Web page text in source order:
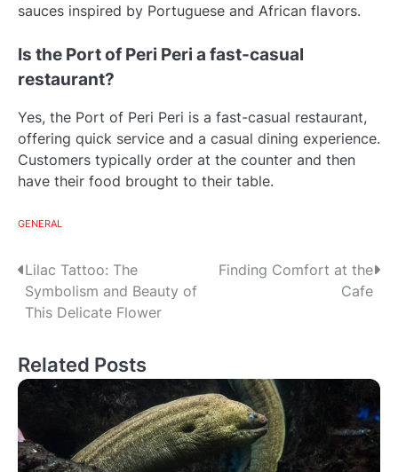
sauces inspired by Portuguese and African flavors.
Is the Port of Peri Peri a fast-casual
restaurant?
Yes, the Port of Peri Peri is a fast-casual restaurant,
offering quick service and a casual dining experience.
Customers typically order at the counter and then
have their food brought to their table.
GENERAL
Post
navigation
Lilac Tattoo: The
Symbolism and Beauty of
This Delicate Flower
Finding Comfort at the
Cafe
Related Posts